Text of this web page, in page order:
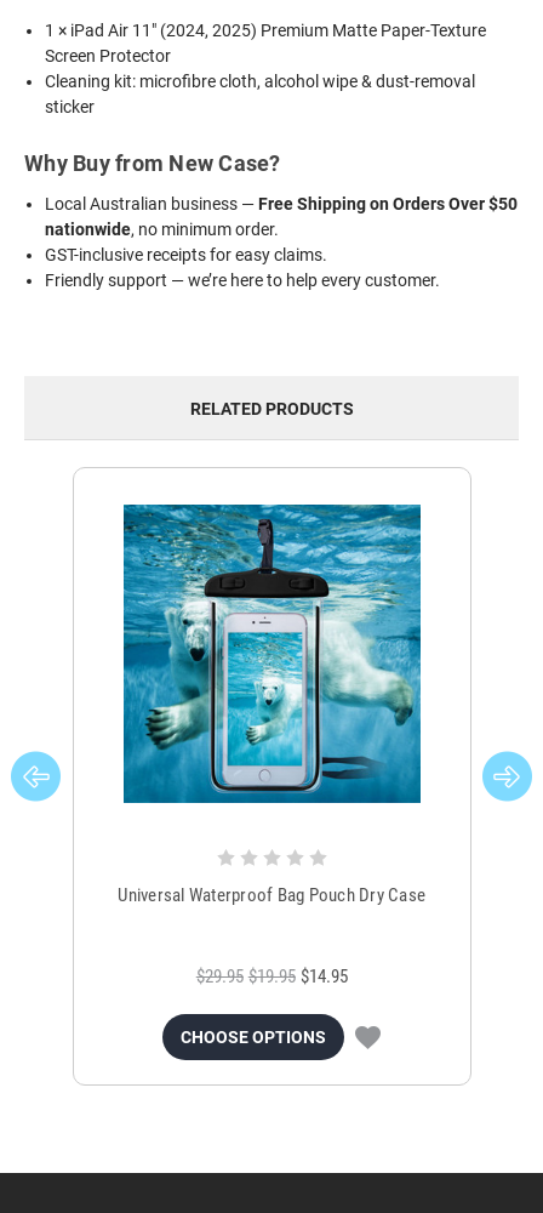
1 × iPad Air 11" (2024, 2025) Premium Matte Paper-Texture
Screen Protector
Cleaning kit: microfibre cloth, alcohol wipe & dust-removal
sticker
Why Buy from New Case?
Local Australian business —Free Shipping on Orders Over $50
nationwide, no minimum order.
GST-inclusive receipts for easy claims.
Friendly support — we’re here to help every customer.
RELATED PRODUCTS
Universal Waterproof Bag Pouch Dry Case
$29.95 $19.95 $14.95
CHOOSE OPTIONS